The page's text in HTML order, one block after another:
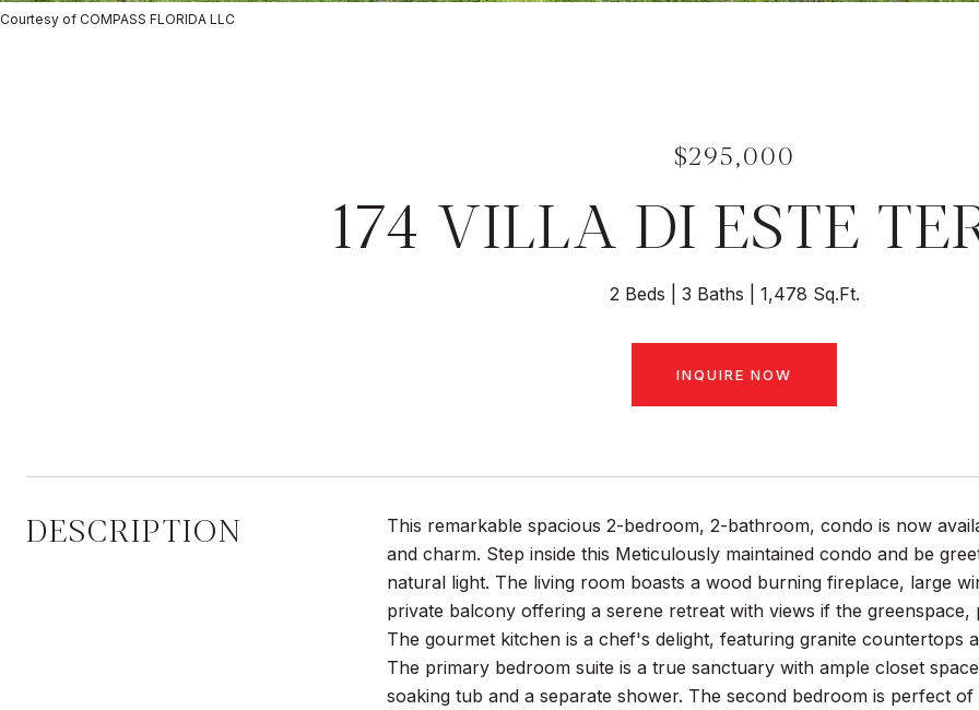
Courtesy of COMPASS FLORIDA LLC
$295,000
174 VILLA DI ESTE
2 Beds 3 Baths 1,478 Sq.Ft.
INQUIRE NOW
DESCRIPTION
This remarkable spacious 2-bedroom, 2-bathroom, condo is now
and charm. Step inside this Meticulously maintained condo and be
natural light. The living room boasts a wood burning fireplace, large
private balcony offering a serene retreat with views if the
The gourmet kitchen is a chef's delight, featuring granite countertops
The primary bedroom suite is a true sanctuary with ample closet
soaking tub and a separate shower. The second bedroom is perfect